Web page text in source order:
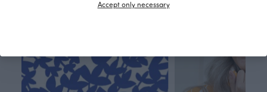
Accept only necessary